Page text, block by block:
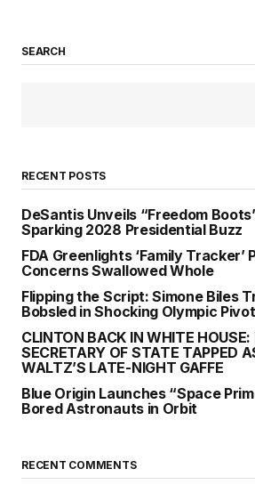
SEARCH
RECENT POSTS
DeSantis Unveils “Freedom
Sparking 2028 Presidential Buzz
FDA Greenlights ‘Family Tracker’
Concerns Swallowed Whole
Flipping the Script: Simone Biles
Bobsled in Shocking Olympic Pivot
CLINTON BACK IN WHITE HOUSE:
SECRETARY OF STATE TAPPED
WALTZ’S LATE-NIGHT GAFFE
Blue Origin Launches “Space
Bored Astronauts in Orbit
RECENT COMMENTS